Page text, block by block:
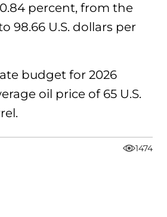
0.84 percent, from the
98.66 U.S. dollars per
budget for 2026
oil price of 65 U.S.
1474